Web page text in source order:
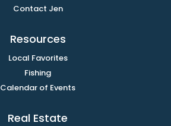
Contact Jen
Resources
Local Favorites
Fishing
Calendar of Events
Real Estate